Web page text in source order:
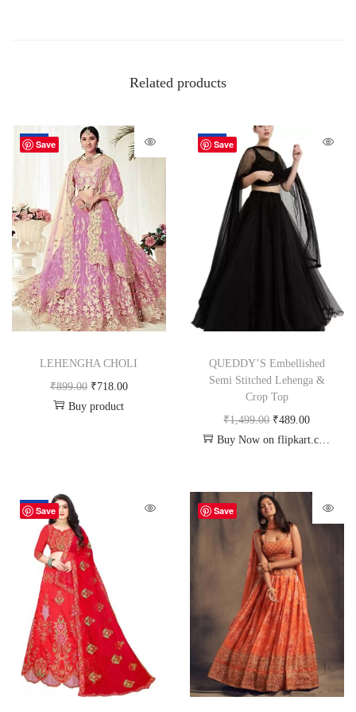
Related products
Save
-20%
LEHENGHA CHOLI
₹899.00 ₹718.00
Buy product
Save
-67%
QUEDDY’S Embellished
Semi Stitched Lehenga &
Crop Top
₹1,499.00 ₹489.00
Buy Now on flipkart.com
Save
-62% Save